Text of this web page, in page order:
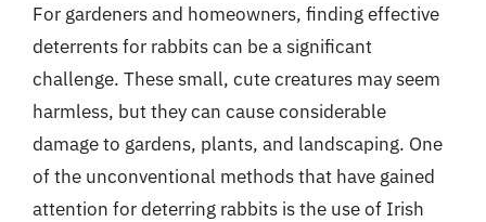
For gardeners and homeowners, finding effective
deterrents for rabbits can be a significant
challenge. These small, cute creatures may seem
harmless, but they can cause considerable
damage to gardens, plants, and landscaping. One
of the unconventional methods that have gained
attention for deterring rabbits is the use of Irish